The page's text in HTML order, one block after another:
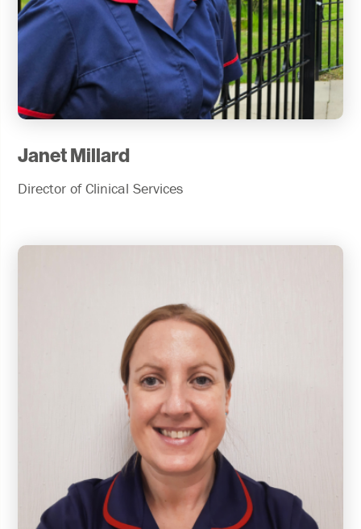
Janet Millard
Director of Clinical Services